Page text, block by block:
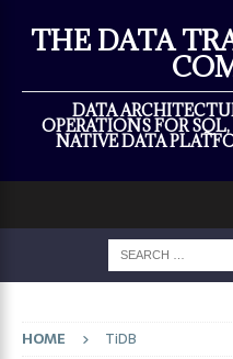
THE DATA
DATA
OPERATIONS FOR
NATIVE DATA
HOME TiDB